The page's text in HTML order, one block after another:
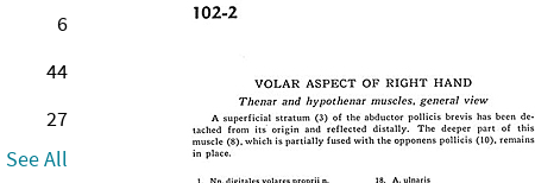
6
44
27
See All